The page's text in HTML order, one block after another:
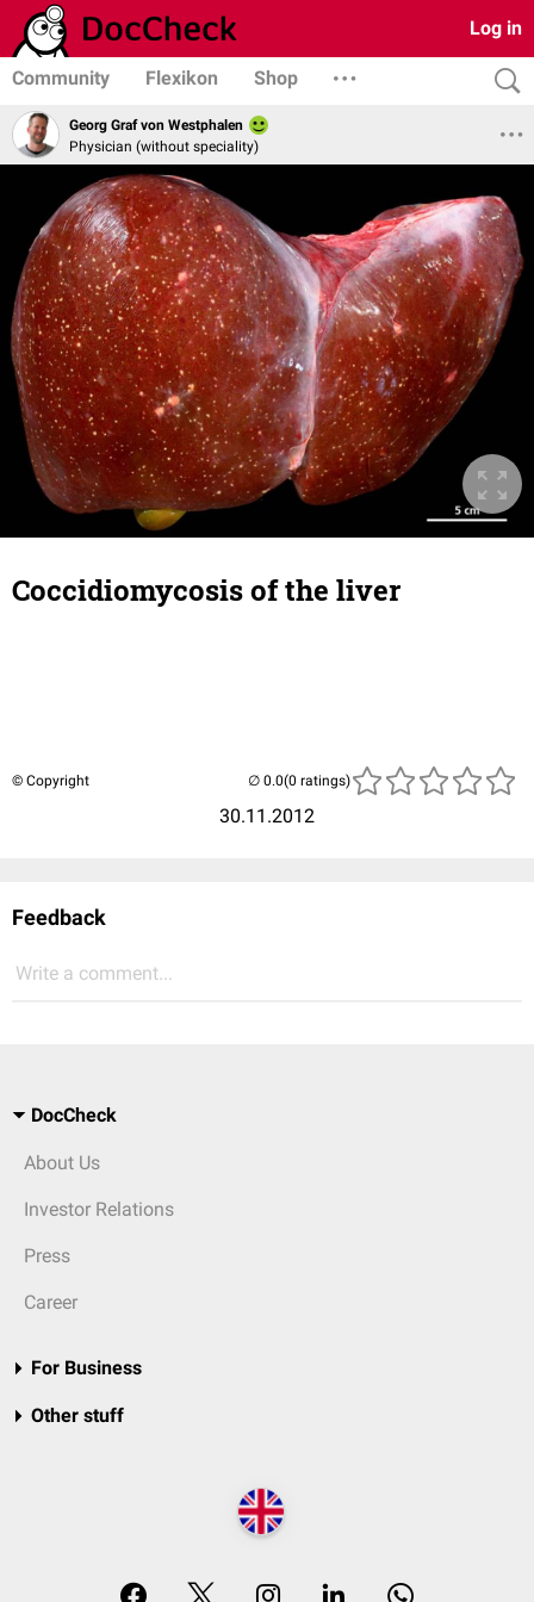
Log in
Community Flexikon Shop
Georg Graf von Westphalen
Physician (without speciality)
Coccidiomycosis of the liver
© Copyright
30.11.2012
(0 ratings)
Feedback
Write a comment...
DocCheck
About Us
Investor Relations
Press
Career
For Business
Other stuff